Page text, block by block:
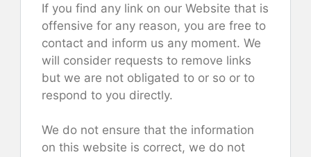
If you find any link on our Website that is
offensive for any reason, you are free to
contact and inform us any moment. We
will consider requests to remove links
but we are not obligated to or so or to
respond to you directly.
We do not ensure that the information
on this website is correct, we do not